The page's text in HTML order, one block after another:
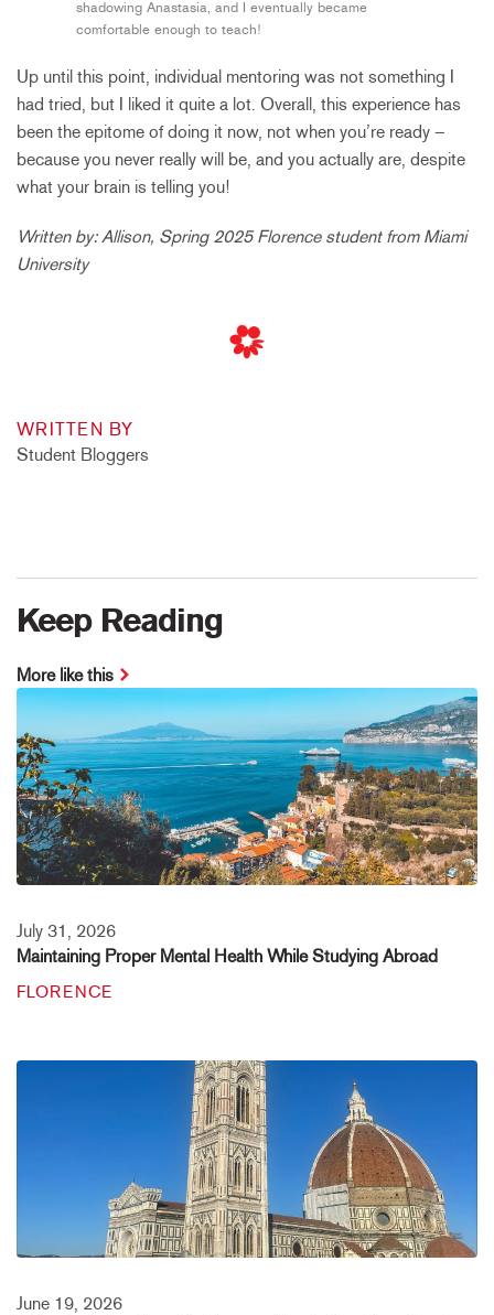
shadowing Anastasia, and I eventually became
comfortable enough to teach!
Up until this point, individual mentoring was not something I
had tried, but I liked it quite a lot. Overall, this experience has
been the epitome of doing it now, not when you’re ready –
because you never really will be, and you actually are, despite
what your brain is telling you!
Written by: Allison, Spring 2025 Florence student from Miami
University
WRITTEN BY
Student Bloggers
Keep Reading
More like this
July 31, 2026
Maintaining Proper Mental Health While Studying Abroad
FLORENCE
June 19, 2026